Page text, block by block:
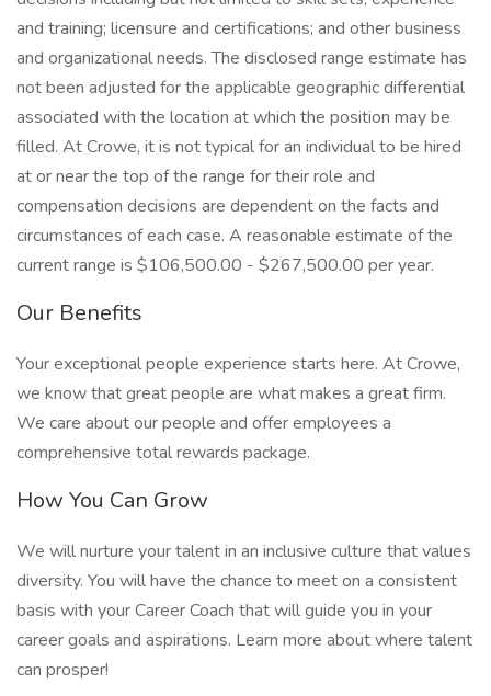
and training; licensure and certifications; and other business
and organizational needs. The disclosed range estimate has
not been adjusted for the applicable geographic differential
associated with the location at which the position may be
filled. At Crowe, it is not typical for an individual to be hired
at or near the top of the range for their role and
compensation decisions are dependent on the facts and
circumstances of each case. A reasonable estimate of the
current range is $106,500.00 - $267,500.00 per year.
Our Benefits
Your exceptional people experience starts here. At Crowe,
we know that great people are what makes a great firm.
We care about our people and offer employees a
comprehensive total rewards package.
How You Can Grow
We will nurture your talent in an inclusive culture that values
diversity. You will have the chance to meet on a consistent
basis with your Career Coach that will guide you in your
career goals and aspirations. Learn more about where talent
can prosper!